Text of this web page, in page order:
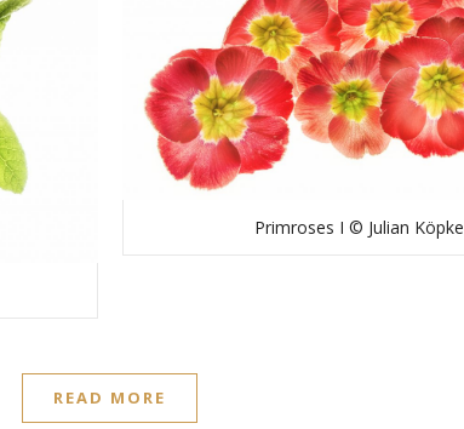
Primroses I © Julian Köpke
READ MORE